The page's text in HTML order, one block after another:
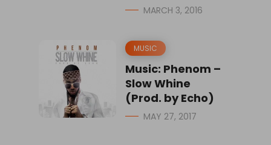
MARCH 3, 2016
MUSIC
Music: Phenom –
Slow Whine
(Prod. by Echo)
MAY 27, 2017